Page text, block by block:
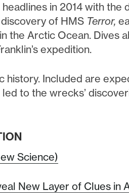
in 2014 with the
of HMS Terror,
the Arctic Ocean. Dives
expedition.
Included are
to the wrecks’
Science)
New Layer of Clues in